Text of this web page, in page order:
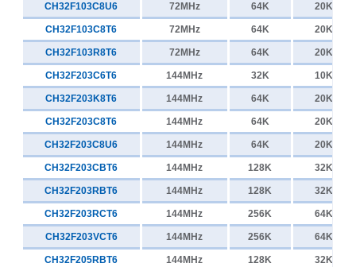
48MHz 16K 4K
48MHz 16K 4K
48MHz 16K 4K
CH32V002A4M6
CH32V002D4U6
CH32V002J4M6
72MHz 64K 20K
72MHz 64K 20K
72MHz 64K 20K
144MHz 32K 10K
144MHz 64K 20K
144MHz 64K 20K
144MHz 64K 20K
144MHz 128K 32K
144MHz 128K 32K
144MHz 256K 64K
144MHz 256K 64K
144MHz 128K 32K
CH32F103C8U6
CH32F103C8T6
CH32F103R8T6
CH32F203C6T6
CH32F203K8T6
CH32F203C8T6
CH32F203C8U6
CH32F203CBT6
CH32F203RBT6
CH32F203RCT6
CH32F203VCT6
CH32F205RBT6